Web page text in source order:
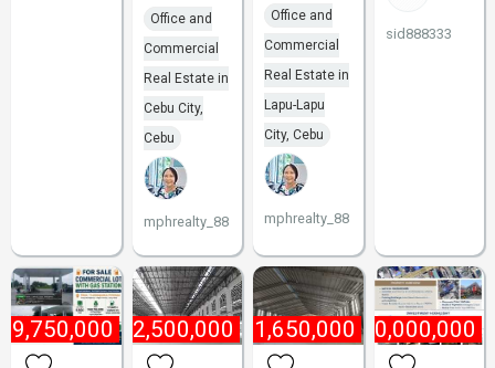
Office and
Commercial
Real Estate in
Cebu City,
Cebu
mphrealty_88
Office and
Commercial
Real Estate in
Lapu-Lapu
City, Cebu
mphrealty_88
sid888333
₱ 2,500,000₱ 1,650,000
₱ 800,000,000